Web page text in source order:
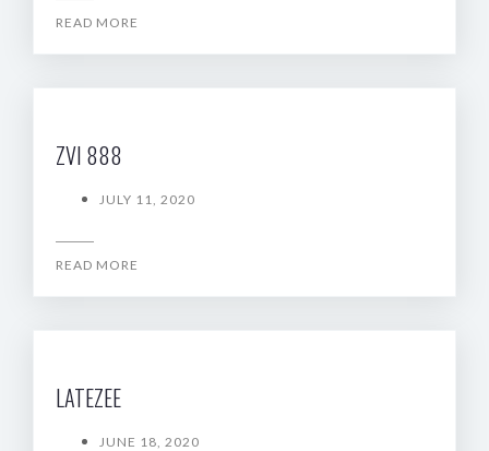
READ MORE
ZVI 888
JULY 11, 2020
READ MORE
LATEZEE
JUNE 18, 2020